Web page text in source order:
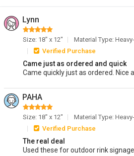
Lynn
Size: 18" x 12"
Material Type:
Verified Purchase
Came just as ordered and quick
Came quickly just as ordered. Nice
PAHA
Size: 18" x 12"
Material Type:
Verified Purchase
The real deal
Used these for outdoor rink